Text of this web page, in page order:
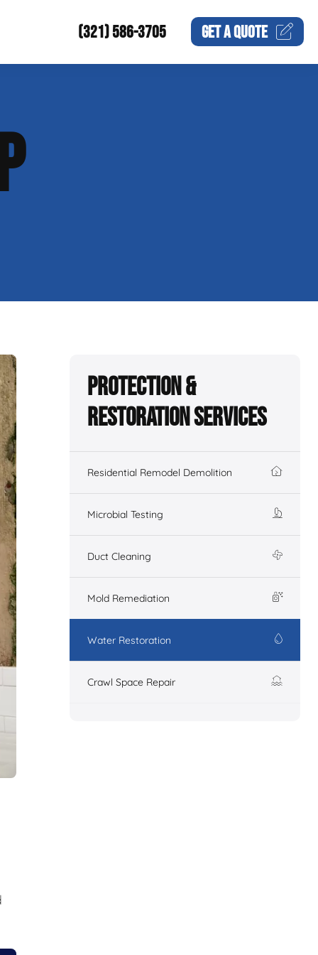
(321) 586-3705 GET AQUOTE
Protection &
Restoration Services
Residential Remodel Demolition
Microbial Testing
Duct Cleaning
Mold Remediation
Water Restoration
Crawl Space Repair